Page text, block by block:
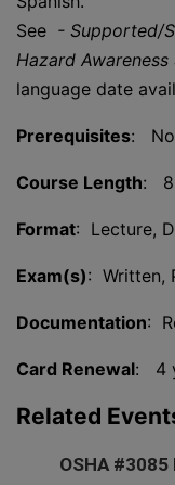
See - Supported/
Hazard
language date
Prerequisites:
Course Length: 8
Format: Lecture,
Exam(s): Written,
Documentation:
Card Renewal: 4
Related
OSHA